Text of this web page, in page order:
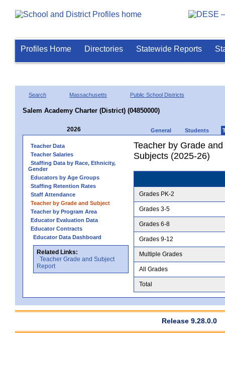
Profiles Home Directories Statewide Reports
Search Massachusetts Public School Districts
Salem Academy Charter (District) (04850000)
2026 General Students
Teacher Data
Teacher Salaries
Staffing Data by Race, Ethnicity,
Gender
Educators by Age Groups
Staffing Retention Rates
Staff Attendance
Teacher by Grade and Subject
Teacher by Program Area
Educator Evaluation Data
Educator Contracts
Educator Data Dashboard
Related Links:
Teacher Grade and Subject
Report
Teacher by Grade
Subjects (2025-26)
Grades PK-2
Grades 3-5
Grades 6-8
Grades 9-12
Multiple Grades
All Grades
Total
Release 9.28.0.0